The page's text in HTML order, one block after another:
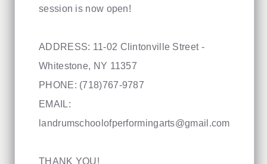
session is now open!
ADDRESS: 11-02 Clintonville Street -
Whitestone, NY 11357
PHONE: (718)767-9787
EMAIL:
landrumschoolofperformingarts@gmail.com
THANK YOU!